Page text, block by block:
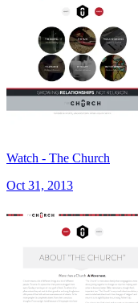
Watch - The Church
Oct 31, 2013